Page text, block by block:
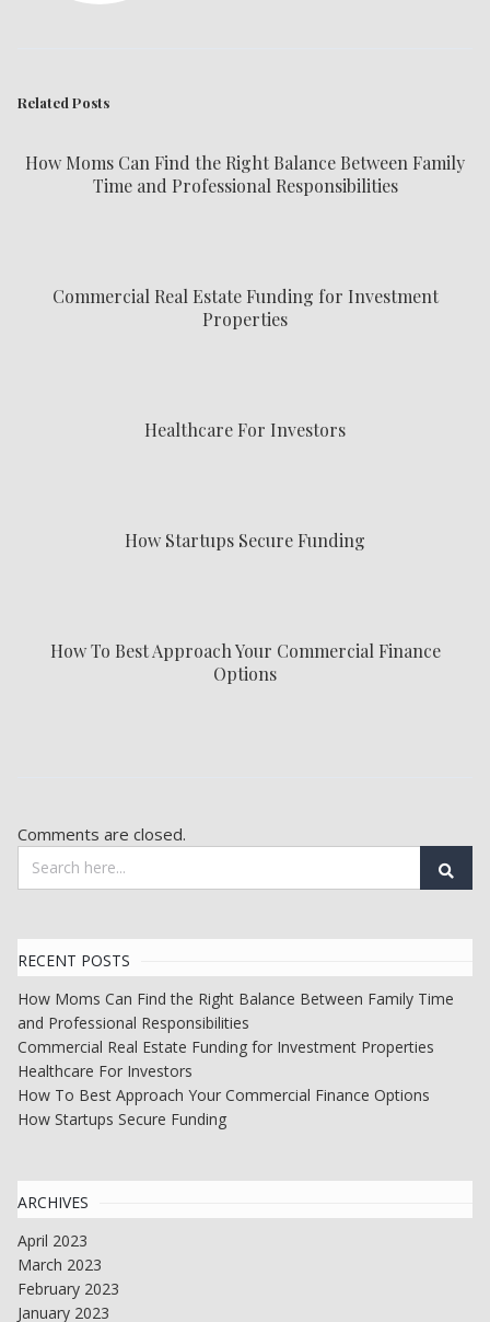
Related Posts
How Moms Can Find the Right Balance Between Family
Time and Professional Responsibilities
Commercial Real Estate Funding for Investment
Properties
Healthcare For Investors
How Startups Secure Funding
How To Best Approach Your Commercial Finance
Options
Comments are closed.
RECENT POSTS
How Moms Can Find the Right Balance Between Family Time
and Professional Responsibilities
Commercial Real Estate Funding for Investment Properties
Healthcare For Investors
How To Best Approach Your Commercial Finance Options
How Startups Secure Funding
ARCHIVES
April 2023
March 2023
February 2023
January 2023